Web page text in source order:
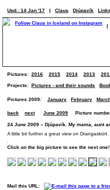
Upd.: 14 Jan '17 | Claus Djúpavík Links
|
Pictures: 2016 2015 2014 2013
Projects: Pictures - and their sounds
Pictures 2009: January February
back next June 2009 Picture
24 June 2009 – Djúpavík. My mama,
A little bit further a great view on Drangaskört.
Click on the big picture to see the next one!
Mail this URL: